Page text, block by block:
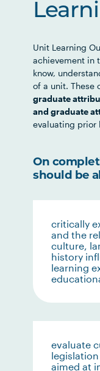
Unit Learning
achievement in
know,
of a unit. These
graduate
and graduate
evaluating prior
On
should be
critically
and the
culture,
history
learning
evaluate
aimed at